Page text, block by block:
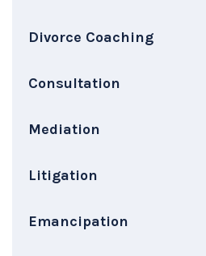
Divorce Coaching
Consultation
Mediation
Litigation
Emancipation